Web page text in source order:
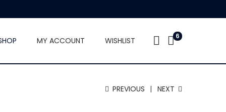
MY ACCOUNT WISHLIST 6
PREVIOUS NEXT